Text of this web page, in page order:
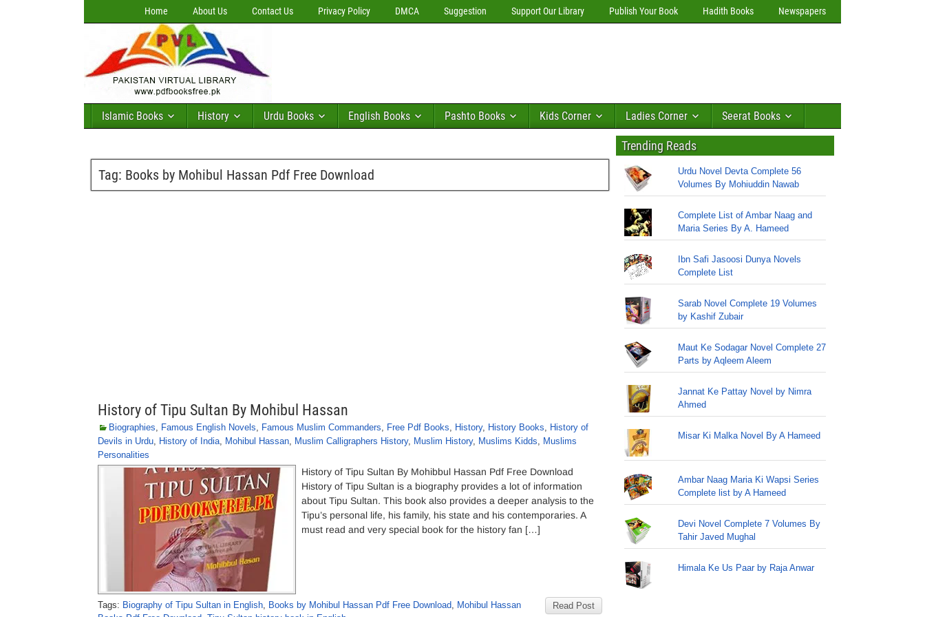
Home About Us Contact Us Privacy Policy DMCA Suggestion Support Our Library Publish Your Book Hadith Books Newspapers
Islamic Books History Urdu Books English Books Pashto Books Kids Corner Ladies Corner Seerat Books
Tag: Books by Mohibul Hassan Pdf Free Download
History of Tipu Sultan By Mohibul Hassan
Biographies, Famous English Novels, Famous Muslim Commanders, Free Pdf Books, History, History Books, History of
Devils in Urdu, History of India, Mohibul Hassan, Muslim Calligraphers History, Muslim History, Muslims Kidds, Muslims
Personalities
History of Tipu Sultan By Mohibbul Hassan Pdf Free Download
History of Tipu Sultan is a biography provides a lot of information
about Tipu Sultan. This book also provides a deeper analysis to the
Tipu’s personal life, his family, his state and his contemporaries. A
must read and very special book for the history fan […]
Read Post
Tags: Biography of Tipu Sultan in English, Books by Mohibul Hassan Pdf Free Download, Mohibul Hassan
Trending Reads
Urdu Novel Devta Complete 56
Volumes By Mohiuddin Nawab
Complete List of Ambar Naag and
Maria Series By A. Hameed
Ibn Safi Jasoosi Dunya Novels
Complete List
Sarab Novel Complete 19 Volumes
by Kashif Zubair
Maut Ke Sodagar Novel Complete 27
Parts by Aqleem Aleem
Jannat Ke Pattay Novel by Nimra
Ahmed
Misar Ki Malka Novel By A Hameed
Ambar Naag Maria Ki Wapsi Series
Complete list by A Hameed
Devi Novel Complete 7 Volumes By
Tahir Javed Mughal
Himala Ke Us Paar by Raja Anwar